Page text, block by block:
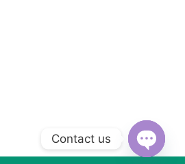
Contact us